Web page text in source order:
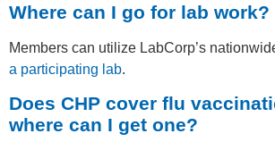
Where can I go for lab work?
Members can utilize LabCorp’s
a participating lab.
Does CHP cover flu
where can I get one?